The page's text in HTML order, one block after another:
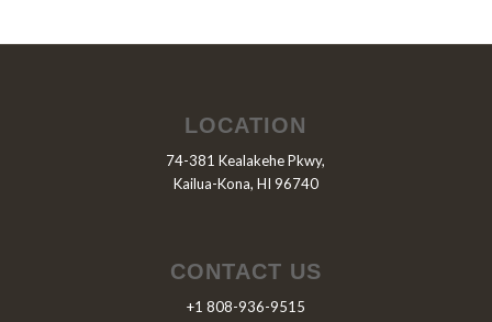
LOCATION
74-381 Kealakehe Pkwy,
Kailua-Kona, HI 96740
CONTACT US
+1 808-936-9515